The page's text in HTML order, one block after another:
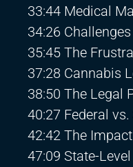
33:44 Medical
34:26
35:45 The
37:28 Cannabis
38:50 The Legal
40:27 Federal
42:42 The
47:09 State-